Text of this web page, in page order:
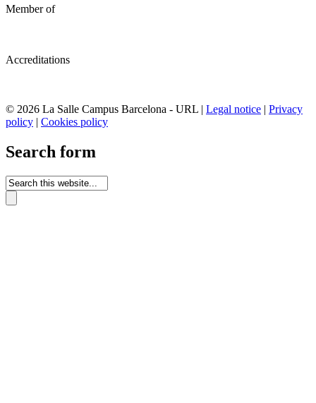
Member of
Accreditations
© 2026 La Salle Campus Barcelona - URL | Legal notice | Privacy
policy | Cookies policy
Search form